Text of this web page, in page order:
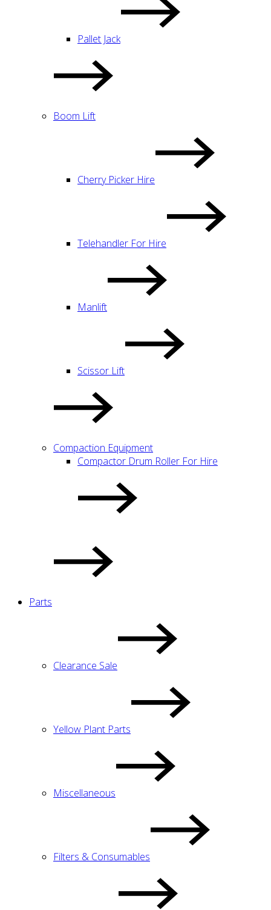
Pallet Jack
Boom Lift
Cherry Picker Hire
Telehandler For Hire
Manlift
Scissor Lift
Compaction Equipment
Compactor Drum Roller For Hire
Parts
Clearance Sale
Yellow Plant Parts
Miscellaneous
Filters & Consumables